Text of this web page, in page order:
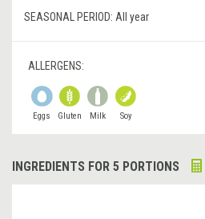
SEASONAL PERIOD: All year
ALLERGENS:
Eggs Gluten Milk Soy
INGREDIENTS FOR 5 PORTIONS